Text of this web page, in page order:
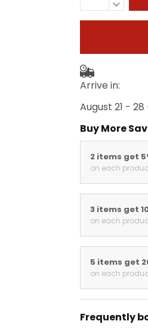
Arrive in:
August 21 - 28
Buy More
2 items get
on each
3 items get
on each
5 items get
on each
Frequently